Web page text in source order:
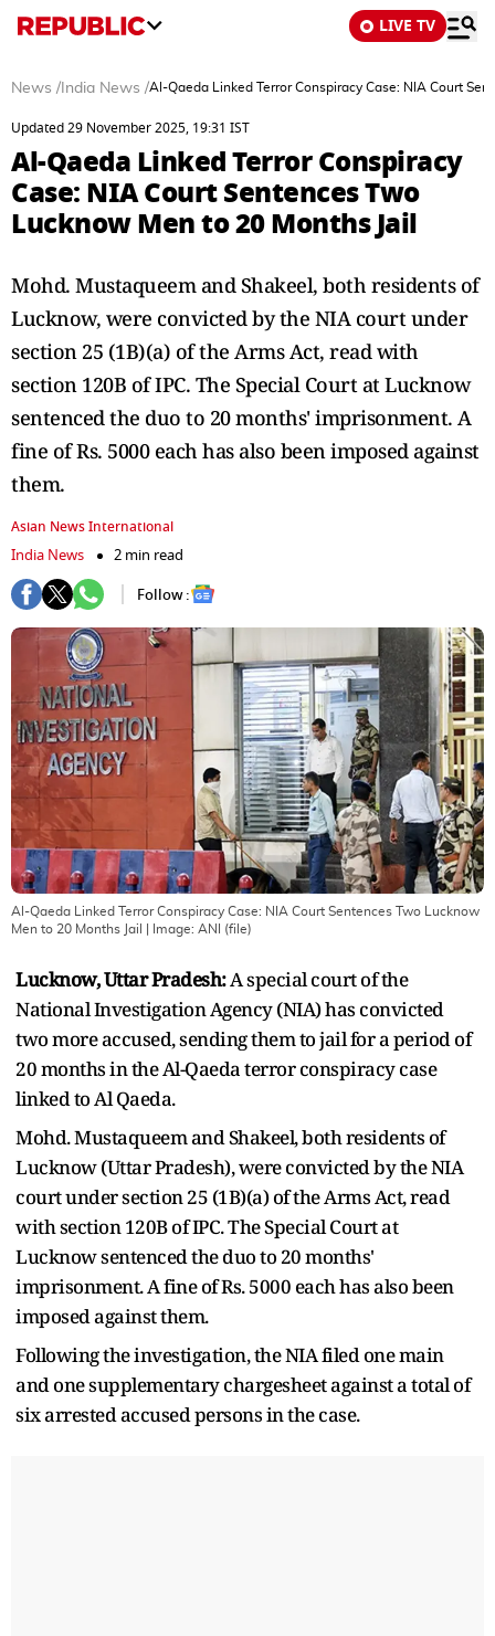
LIVE TV
News / India News /Al-Qaeda Linked Terror Conspiracy Case: NIA Court
Updated 29 November 2025, 19:31 IST
Al-Qaeda Linked Terror Conspiracy
Case: NIA Court Sentences Two
Lucknow Men to 20 Months Jail
Mohd. Mustaqueem and Shakeel, both residents of
Lucknow, were convicted by the NIA court under
section 25 (1B)(a) of the Arms Act, read with
section 120B of IPC. The Special Court at Lucknow
sentenced the duo to 20 months' imprisonment. A
fine of Rs. 5000 each has also been imposed against
them.
Asian News International
India News
2 min read
Follow :
Al-Qaeda Linked Terror Conspiracy Case: NIA Court Sentences Two Lucknow
Men to 20 Months Jail
| Image: ANI (file)
Lucknow, Uttar Pradesh:A special court of the
National Investigation Agency (NIA) has convicted
two more accused, sending them to jail for a period of
20 months in the Al-Qaeda terror conspiracy case
linked to Al Qaeda.
Mohd. Mustaqueem and Shakeel, both residents of
Lucknow (Uttar Pradesh), were convicted by the NIA
court under section 25 (1B)(a) of the Arms Act, read
with section 120B of IPC. The Special Court at
Lucknow sentenced the duo to 20 months'
imprisonment. A fine of Rs. 5000 each has also been
imposed against them.
Following the investigation, the NIA filed one main
and one supplementary chargesheet against a total of
six arrested accused persons in the case.